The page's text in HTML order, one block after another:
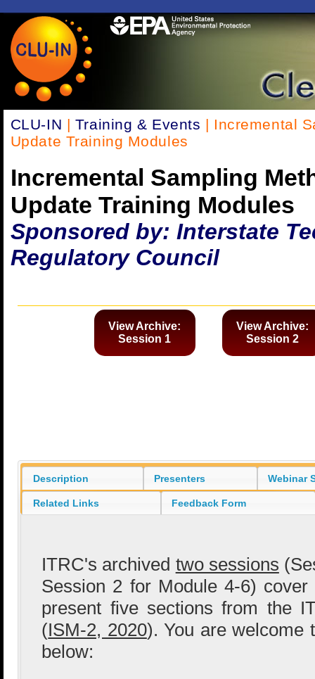
CLU-IN | Training & Events | Incremental
Update Training Modules
Incremental Sampling
Update Training Modules
Sponsored by: Interstate
Regulatory Council
View Archive:
Session 2
View Archive:
Session 1
Description Presenters Webinar
Related Links Feedback Form
ITRC's archived two sessions
Session 2 for Module 4-6)
present five sections from the
(ISM-2, 2020). You are welcome
below: